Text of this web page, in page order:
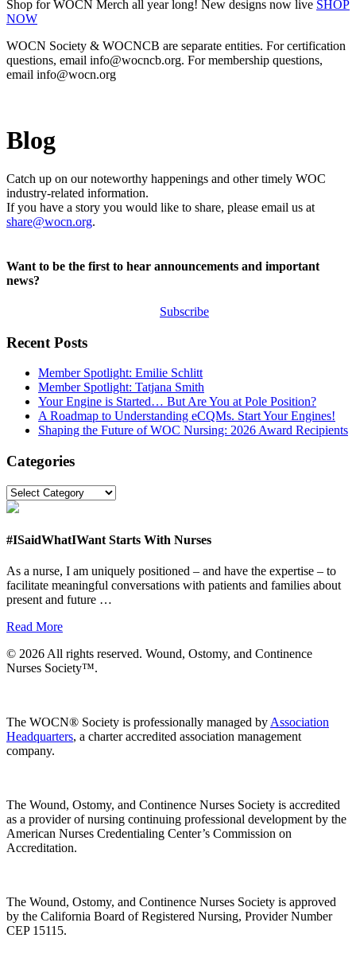
Shop for WOCN Merch all year long! New designs now live SHOP
NOW
WOCN Society & WOCNCB are separate entities. For certification
questions, email info@wocncb.org. For membership questions,
email info@wocn.org
Blog
Catch up on our noteworthy happenings and other timely WOC
industry-related information.
If you have a story you would like to share, please email us at
share@wocn.org.
Want to be the first to hear announcements and important
news?
Subscribe
Recent Posts
Member Spotlight: Emilie Schlitt
Member Spotlight: Tatjana Smith
Your Engine is Started… But Are You at Pole Position?
A Roadmap to Understanding eCQMs. Start Your Engines!
Shaping the Future of WOC Nursing: 2026 Award Recipients
Categories
Categories
#ISaidWhatIWant Starts With Nurses
As a nurse, I am uniquely positioned – and have the expertise – to
facilitate meaningful conversations with patients and families about
present and future …
Read More
© 2026 All rights reserved. Wound, Ostomy, and Continence
Nurses Society™.
The WOCN® Society is professionally managed by Association
Headquarters, a charter accredited association management
company.
The Wound, Ostomy, and Continence Nurses Society is accredited
as a provider of nursing continuing professional development by the
American Nurses Credentialing Center’s Commission on
Accreditation.
The Wound, Ostomy, and Continence Nurses Society is approved
by the California Board of Registered Nursing, Provider Number
CEP 15115.